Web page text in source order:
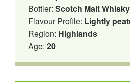
Bottler: Scotch Malt
Flavour Profile: Lightly
Region: Highlands
Age: 20